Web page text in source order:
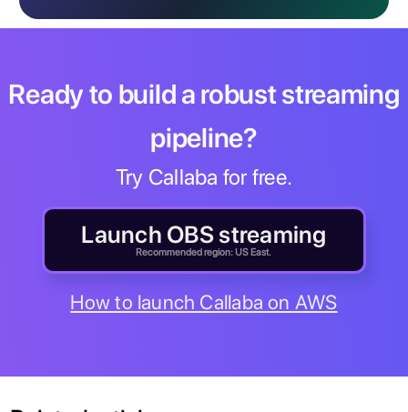
Ready to build a robust streaming
pipeline?
Try Callaba for free.
Launch OBS streaming
Recommended region: US East.
How to launch Callaba on AWS